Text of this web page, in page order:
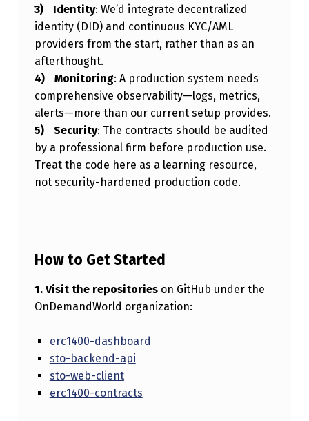
Identity: We’d integrate decentralized
identity (DID) and continuous KYC/AML
providers from the start, rather than as an
afterthought.
Monitoring: A production system needs
comprehensive observability—logs, metrics,
alerts—more than our current setup provides.
Security: The contracts should be audited
by a professional firm before production use.
Treat the code here as a learning resource,
not security-hardened production code.
How to Get Started
1. Visit the repositorieson GitHub under the
OnDemandWorld organization:
erc1400-dashboard
sto-backend-api
sto-web-client
erc1400-contracts